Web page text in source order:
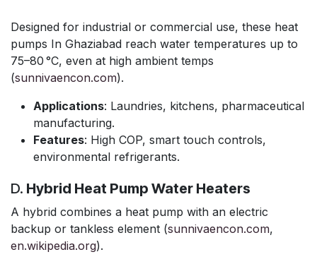
Designed for industrial or commercial use, these heat
pumps In Ghaziabad reach water temperatures up to
75–80 °C, even at high ambient temps
(sunnivaencon.com).
Applications: Laundries, kitchens, pharmaceutical
manufacturing.
Features: High COP, smart touch controls,
environmental refrigerants.
D. Hybrid Heat Pump Water Heaters
A hybrid combines a heat pump with an electric
backup or tankless element (sunnivaencon.com,
en.wikipedia.org).